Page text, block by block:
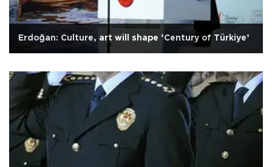
Erdoğan: Culture, art will shape ‘Century of Türkiye’